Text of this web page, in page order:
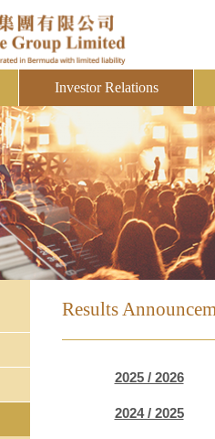
Investor Relations
Results
2025 / 2026
2024 / 2025